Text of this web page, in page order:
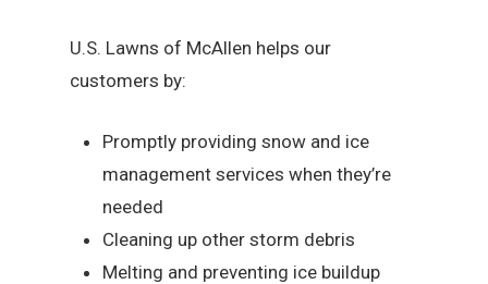
U.S. Lawns of McAllen helps our
customers by:
Promptly providing snow and ice
management services when they’re
needed
Cleaning up other storm debris
Melting and preventing ice buildup